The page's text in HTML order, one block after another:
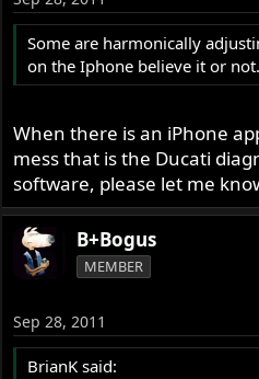
Some are harmonically
on the Iphone believe it or not.
When there is an iPhone
mess that is the Ducati
software, please let me
B+Bogus
MEMBER
Sep 28, 2011
BrianK said: